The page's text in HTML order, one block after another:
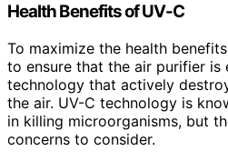
Health Benefits of UV-C
To maximize the health
to ensure that the air purifier is
technology that actively
the air. UV-C technology is
in killing microorganisms, but
concerns to consider.